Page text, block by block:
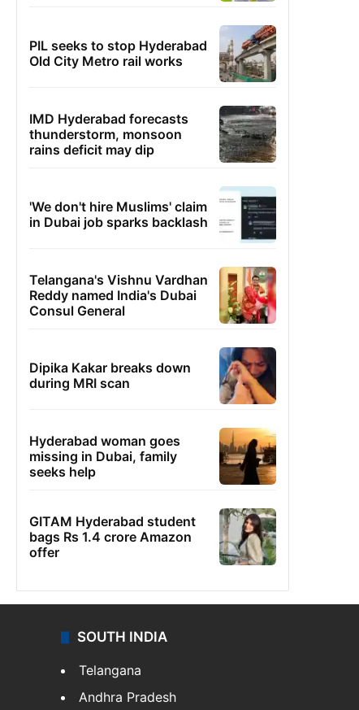
PIL seeks to stop Hyderabad
Old City Metro rail works
IMD Hyderabad forecasts
thunderstorm, monsoon
rains deficit may dip
'We don't hire Muslims' claim
in Dubai job sparks backlash
Telangana's Vishnu Vardhan
Reddy named India's Dubai
Consul General
Dipika Kakar breaks down
during MRI scan
Hyderabad woman goes
missing in Dubai, family
seeks help
GITAM Hyderabad student
bags Rs 1.4 crore Amazon
offer
SOUTH INDIA
Telangana
Andhra Pradesh